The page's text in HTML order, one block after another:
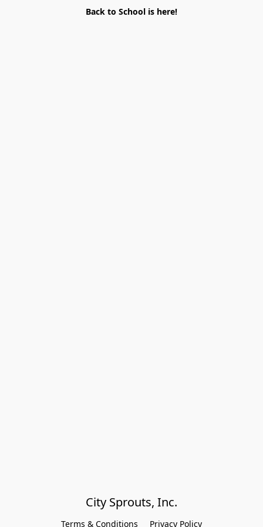
Back to School is here!
City Sprouts, Inc.
Terms & Conditions Privacy Policy